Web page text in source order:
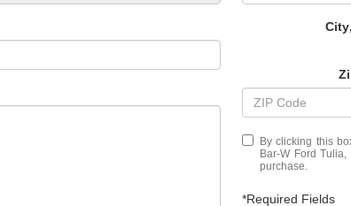
City
By clicking this
Bar-W Ford
purchase.
*Required Fields